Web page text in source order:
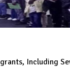
Including